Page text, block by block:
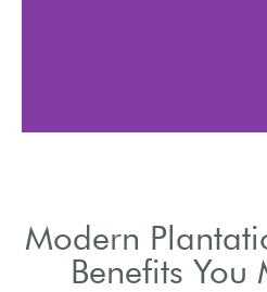
Modern
Benefits You